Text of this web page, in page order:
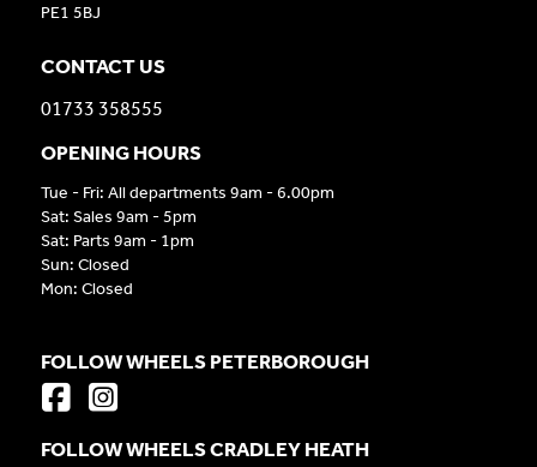
PE1 5BJ
CONTACT US
01733 358555
OPENING HOURS
Tue - Fri: All departments 9am - 6.00pm
Sat: Sales 9am - 5pm
Sat: Parts 9am - 1pm
Sun: Closed
Mon: Closed
FOLLOW WHEELS PETERBOROUGH
FOLLOW WHEELS CRADLEY HEATH